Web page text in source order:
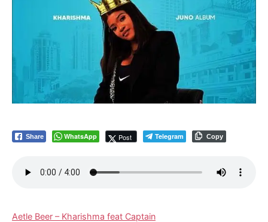
Share WhatsApp Post Telegram Copy
Aetle Beer – Kharishma feat Captain